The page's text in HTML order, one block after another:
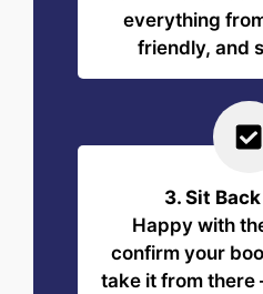
everything
friendly, and
3. Sit
Happy with
confirm your
take it from